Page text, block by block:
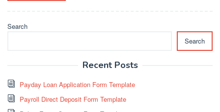
Search
Search
Recent Posts
Payday Loan Application Form Template
Payroll Direct Deposit Form Template